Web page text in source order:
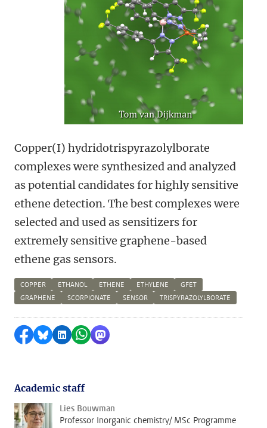
Copper(I) hydridotrispyrazolylborate
complexes were synthesized and analyzed
as potential candidates for highly sensitive
ethene detection. The best complexes were
selected and used as sensitizers for
extremely sensitive graphene-based
ethene gas sensors.
COPPER ETHANOL ETHENE ETHYLENE
GFET
GRAPHENE
SCORPIONATE SENSOR TRISPYRAZOLYLBORATE
Share on Facebook
Share by Bluesky
Share on LinkedIn
Share by WhatsApp
Share by Mastodon
Academic staff
Lies Bouwman
Professor Inorganic chemistry/ MSc Programme